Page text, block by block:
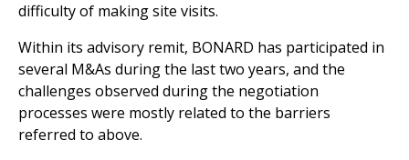
difficulty of making site visits.
Within its advisory remit, BONARD has participated in
several M&As during the last two years, and the
challenges observed during the negotiation
processes were mostly related to the barriers
referred to above.